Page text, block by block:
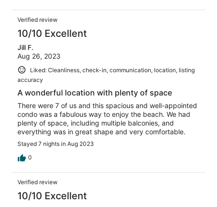
Verified review
10/10 Excellent
Jill F.
Aug 26, 2023
Liked: Cleanliness, check-in, communication, location, listing
accuracy
A wonderful location with plenty of space
There were 7 of us and this spacious and well-appointed
condo was a fabulous way to enjoy the beach. We had
plenty of space, including multiple balconies, and
everything was in great shape and very comfortable.
Stayed 7 nights in Aug 2023
0
Verified review
10/10 Excellent